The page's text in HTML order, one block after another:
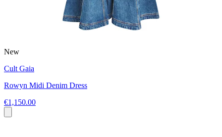
New
Cult Gaia
Rowyn Midi Denim Dress
€1,150.00